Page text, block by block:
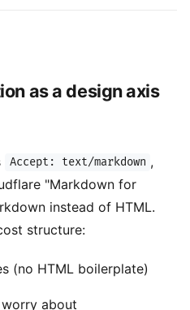
as a design axis
Accept: text/markdown ,
"Markdown for
instead of HTML.
structure:
(no HTML boilerplate)
about